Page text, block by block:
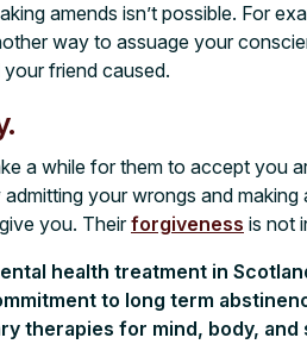
amends isn’t possible. For
way to assuage your
friend caused.
a while for them to accept you
your wrongs and making
you. Theirforgiveness is not
health treatment in
to long term
therapies for mind, body, and